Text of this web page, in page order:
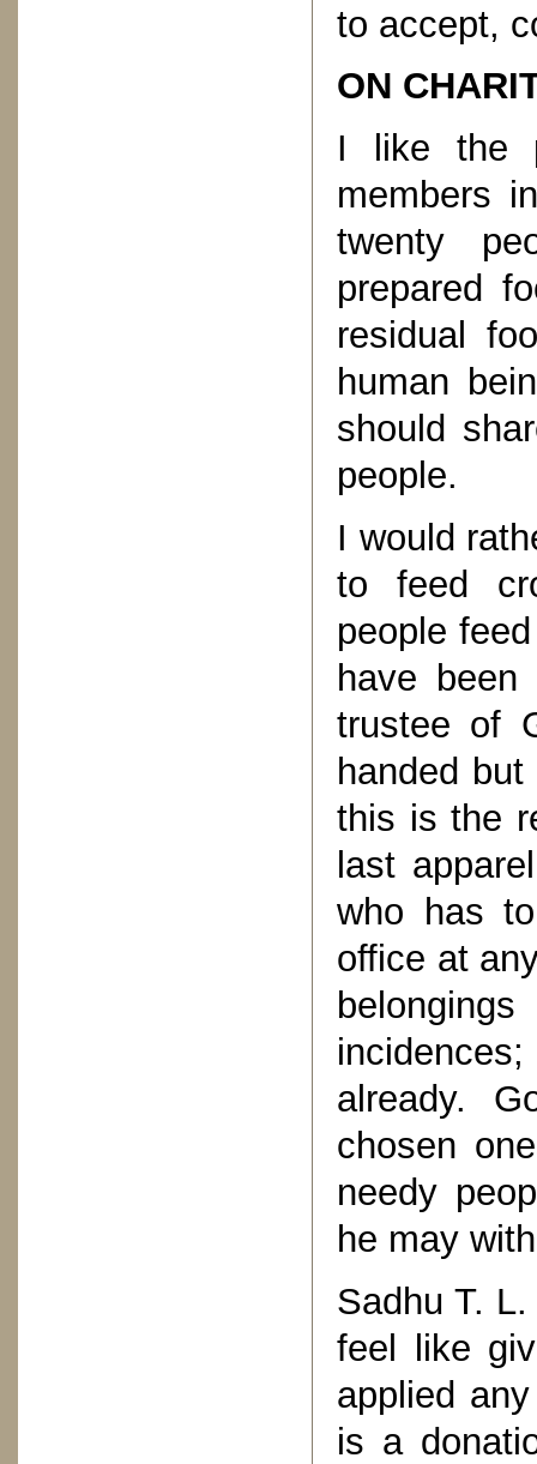
to accept,
ON
I like the
members
twenty
prepared
residual
human
should
people.
I would
to feed
people
have
trustee of
handed
this is the
last
who has
office at
already.
chosen
needy
he may
Sadhu T.
feel like
applied
is a